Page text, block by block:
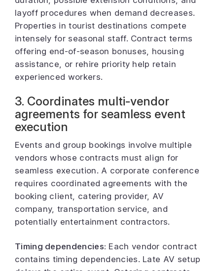
layoff procedures when demand decreases.
Properties in tourist destinations compete
intensely for seasonal staff. Contract terms
offering end-of-season bonuses, housing
assistance, or rehire priority help retain
experienced workers.
3. Coordinates multi-vendor
agreements for seamless event
execution
Events and group bookings involve multiple
vendors whose contracts must align for
seamless execution. A corporate conference
requires coordinated agreements with the
booking client, catering provider, AV
company, transportation service, and
potentially entertainment contractors.
Timing dependencies: Each vendor contract
contains timing dependencies. Late AV setup